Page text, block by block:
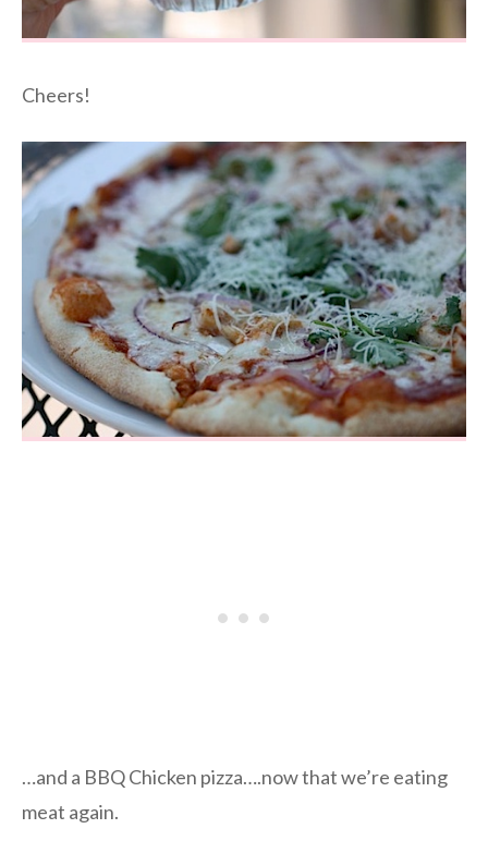
Cheers!
…and a BBQ Chicken pizza….now that we’re eating
meat again.